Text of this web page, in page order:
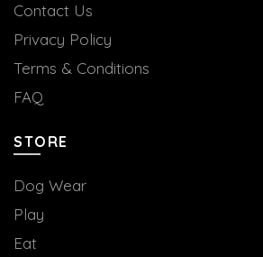
Contact Us
Privacy Policy
Terms & Conditions
FAQ
STORE
Dog Wear
Play
Eat